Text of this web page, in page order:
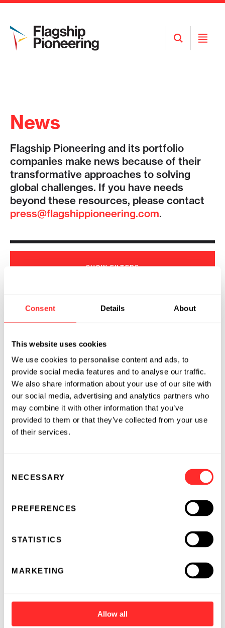
Consent Details About
This website uses cookies
We use cookies to personalise content and ads, to
provide social media features and to analyse our traffic.
We also share information about your use of our site with
our social media, advertising and analytics partners who
may combine it with other information that you’ve
provided to them or that they’ve collected from your use
of their services.
Selection
NECESSARY
PREFERENCES
STATISTICS
MARKETING
Allow all
Open
Search
Open
News
Flagship Pioneering and its portfolio
companies make news because of their
transformative approaches to solving
global challenges. If you have needs
beyond these resources, please contact
press@flagshippioneering.com.
SHOWFILTERS